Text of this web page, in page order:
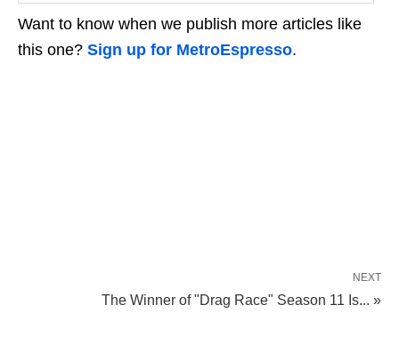
Want to know when we publish more articles like
this one? Sign up for MetroEspresso.
NEXT
The Winner of "Drag Race" Season 11 Is... »